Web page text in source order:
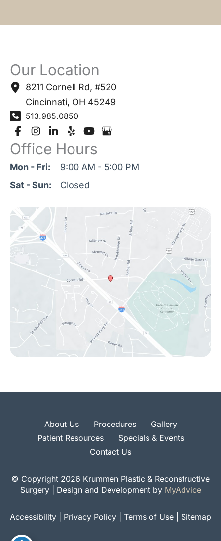
Our Location
8211 Cornell Rd, #520
Cincinnati, OH 45249
513.985.0850
Office Hours
Mon - Fri:
9:00 AM - 5:00 PM
Sat - Sun:
Closed
About Us Procedures
Gallery
Patient Resources
Specials & Events
Contact Us
© Copyright 2026 Krummen Plastic & Reconstructive
Surgery | Design and Development by MyAdvice
Accessibility Privacy Policy Terms of Use Sitemap